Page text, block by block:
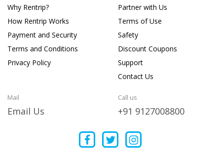
Why Rentrip?
How Rentrip Works
Payment and Security
Terms and Conditions
Privacy Policy
Partner with Us
Terms of Use
Safety
Discount Coupons
Support
Contact Us
Mail
Email Us
Call us
+91 9127008800